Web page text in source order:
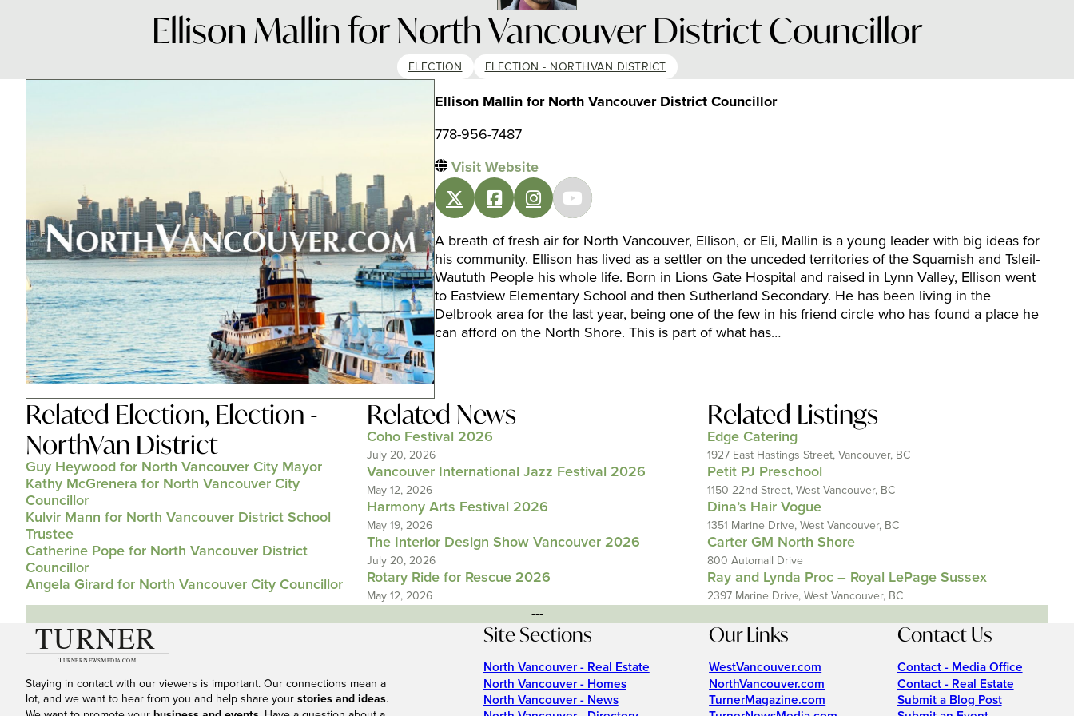
Ellison Mallin for North Vancouver District Councillor
ELECTION ELECTION - NORTHVAN DISTRICT
Ellison Mallin for North Vancouver District Councillor
778-956-7487
Visit Website
A breath of fresh air for North Vancouver, Ellison, or Eli, Mallin is a young leader with big ideas for
his community. Ellison has lived as a settler on the unceded territories of the Squamish and Tsleil-
Waututh People his whole life. Born in Lions Gate Hospital and raised in Lynn Valley, Ellison went
to Eastview Elementary School and then Sutherland Secondary. He has been living in the
Delbrook area for the last year, being one of the few in his friend circle who has found a place he
can afford on the North Shore. This is part of what has…
Related Election, Election -
NorthVan District
Guy Heywood for North Vancouver City Mayor
Kathy McGrenera for North Vancouver City
Councillor
Kulvir Mann for North Vancouver District School
Trustee
Catherine Pope for North Vancouver District
Councillor
Angela Girard for North Vancouver City Councillor
Related News
Coho Festival 2026
July 20, 2026
Vancouver International Jazz Festival 2026
May 12, 2026
Harmony Arts Festival 2026
May 19, 2026
The Interior Design Show Vancouver 2026
July 20, 2026
Rotary Ride for Rescue 2026
May 12, 2026
Related Listings
Edge Catering
1927 East Hastings Street, Vancouver, BC
Petit PJ Preschool
1150 22nd Street, West Vancouver, BC
Dina’s Hair Vogue
1351 Marine Drive, West Vancouver, BC
Carter GM North Shore
800 Automall Drive
Ray and Lynda Proc – Royal LePage Sussex
2397 Marine Drive, West Vancouver, BC
---
Staying in contact with our viewers is important. Our connections mean a
lot, and we want to hear from you and help share your stories and ideas.
Site Sections
North Vancouver - Real Estate
North Vancouver - Homes
North Vancouver - News
Our Links
WestVancouver.com
NorthVancouver.com
TurnerMagazine.com
Contact Us
Contact - Media Office
Contact - Real Estate
Submit a Blog Post